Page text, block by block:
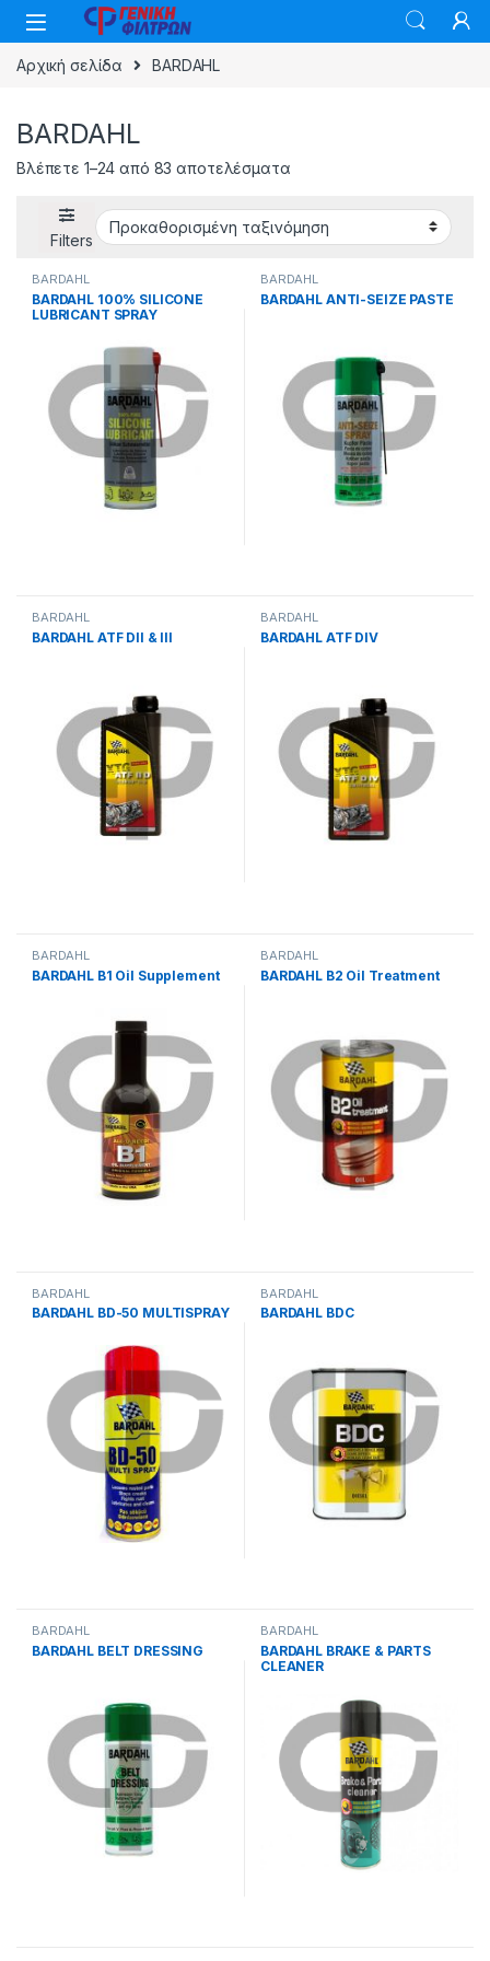
Skip to navigation
Skip to content
Αρχική σελίδα BARDAHL
BARDAHL
Βλέπετε 1–24 από 83 αποτελέσματα
Filters
BARDAHL
BARDAHL 100% SILICONE
LUBRICANT SPRAY
BARDAHL
BARDAHL ANTI-SEIZE PASTE
BARDAHL
BARDAHL ATF DII & III
BARDAHL
BARDAHL ATF DIV
BARDAHL
BARDAHL B1 Oil Supplement
BARDAHL
BARDAHL B2 Oil Treatment
BARDAHL
BARDAHL BD-50 MULTISPRAY
BARDAHL
BARDAHL BDC
BARDAHL
BARDAHL BELT DRESSING
BARDAHL
BARDAHL BRAKE & PARTS
CLEANER